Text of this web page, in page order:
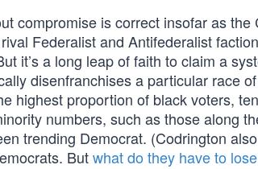
compromise is correct insofar as
Federalist and Antifederalist
it’s a long leap of faith to claim a
disenfranchises a particular race
highest proportion of black voters,
numbers, such as those along
trending Democrat. (Codrington
Butwhat do they have to lose